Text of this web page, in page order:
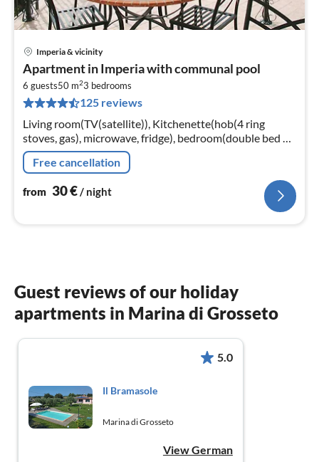
Imperia & vicinity
Apartment in Imperia with communal pool
6 guests50 m23 bedrooms
125 reviews
Living room(TV(satellite)), Kitchenette(hob(4 ring
stoves, gas), microwave, fridge), bedroom(double bed or
2 single beds), bedroom(double bed or 2 single beds)
Free cancellation
from 30€/ night
Guest reviews of our holiday
apartments in Marina di Grosseto
5.0
Il Bramasole
Marina di Grosseto
View German